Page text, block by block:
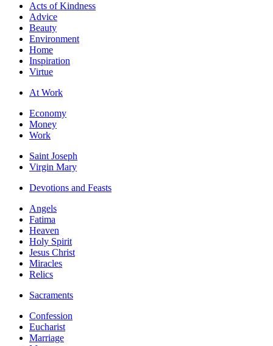
Acts of Kindness
Advice
Beauty
Environment
Home
Inspiration
Virtue
At Work
Economy
Money
Work
Saint Joseph
Virgin Mary
Devotions and Feasts
Angels
Fatima
Heaven
Holy Spirit
Jesus Christ
Miracles
Relics
Sacraments
Confession
Eucharist
Marriage